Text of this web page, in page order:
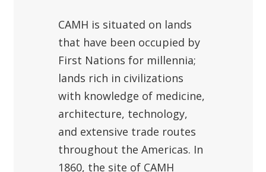
CAMH is situated on lands
that have been occupied by
First Nations for millennia;
lands rich in civilizations
with knowledge of medicine,
architecture, technology,
and extensive trade routes
throughout the Americas. In
1860, the site of CAMH